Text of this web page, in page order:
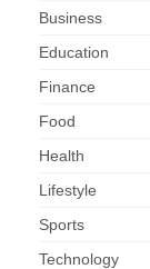
Business
Education
Finance
Food
Health
Lifestyle
Sports
Technology